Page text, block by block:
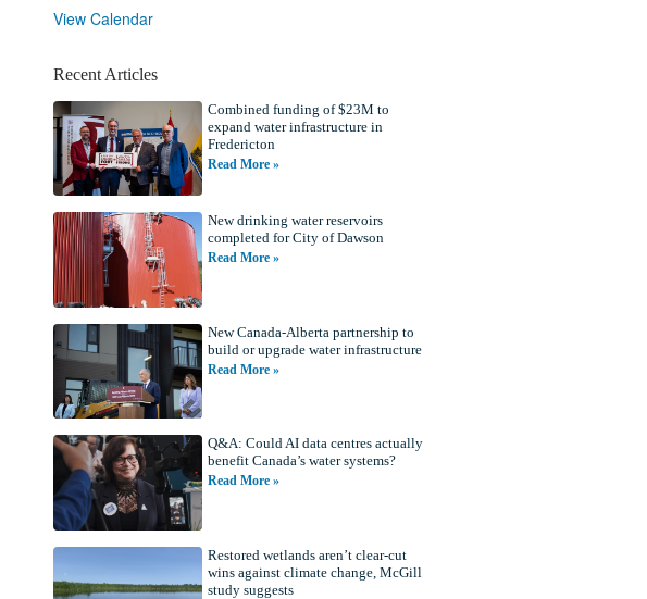
View Calendar
Recent Articles
Combined funding of $23M to
expand water infrastructure in
Fredericton
Read More »
New drinking water reservoirs
completed for City of Dawson
Read More »
New Canada-Alberta partnership to
build or upgrade water infrastructure
Read More »
Q&A: Could AI data centres actually
benefit Canada’s water systems?
Read More »
Restored wetlands aren’t clear-cut
wins against climate change, McGill
study suggests